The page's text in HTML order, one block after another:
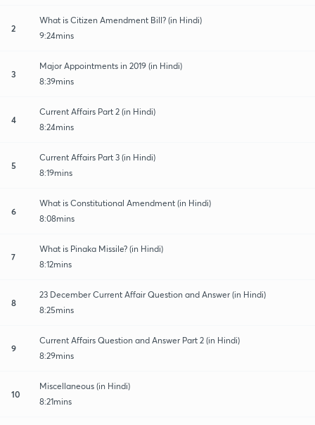
2
What is Citizen Amendment Bill? (in Hindi)
9:24mins
3
Major Appointments in 2019 (in Hindi)
8:39mins
4
Current Affairs Part 2 (in Hindi)
8:24mins
5
Current Affairs Part 3 (in Hindi)
8:19mins
6
What is Constitutional Amendment (in Hindi)
8:08mins
7
What is Pinaka Missile? (in Hindi)
8:12mins
8
23 December Current Affair Question and Answer (in Hindi)
8:25mins
9
Current Affairs Question and Answer Part 2 (in Hindi)
8:29mins
10
Miscellaneous (in Hindi)
8:21mins